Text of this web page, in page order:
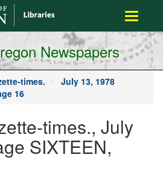
Toggle
Newspapers
times.
July 13, 1978
16
times., July
SIXTEEN,